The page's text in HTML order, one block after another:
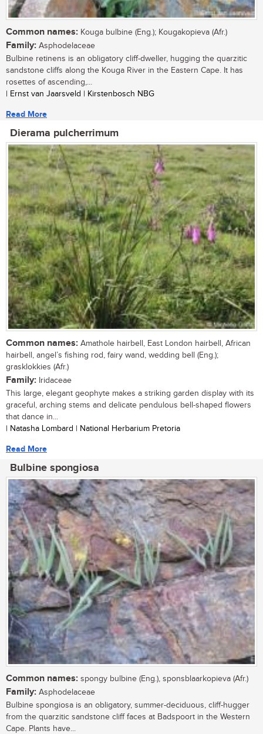
Common names: Kouga bulbine (Eng.); Kougakopieva (Afr.)
Family: Asphodelaceae
Bulbine retinens is an obligatory cliff-dweller, hugging the quarzitic
sandstone cliffs along the Kouga River in the Eastern Cape. It has
rosettes of ascending,...
| Ernst van Jaarsveld | Kirstenbosch NBG
Read More
Dierama pulcherrimum
Common names: Amathole hairbell, East London hairbell, African
hairbell, angel’s fishing rod, fairy wand, wedding bell (Eng.);
grasklokkies (Afr.)
Family: Iridaceae
This large, elegant geophyte makes a striking garden display with its
graceful, arching stems and delicate pendulous bell-shaped flowers
that dance in...
| Natasha Lombard | National Herbarium Pretoria
Read More
Bulbine spongiosa
Common names: spongy bulbine (Eng.), sponsblaarkopieva (Afr.)
Family: Asphodelaceae
Bulbine spongiosa is an obligatory, summer-deciduous, cliff-hugger
from the quarzitic sandstone cliff faces at Badspoort in the Western
Cape. Plants have...